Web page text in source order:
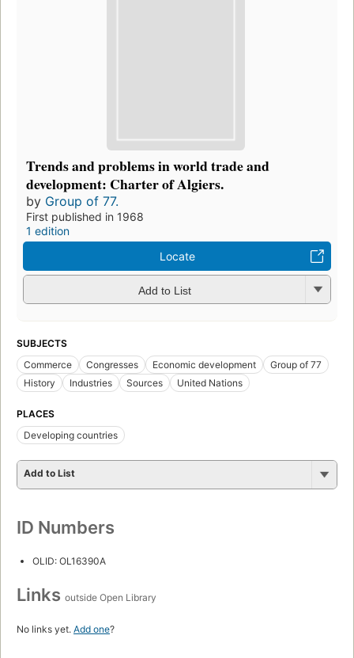
Trends and problems in world trade and
development: Charter of Algiers.
by Group of 77.
First published in 1968
1 edition
Locate
Add to List
SUBJECTS
Commerce
Congresses Economic development
Group of 77
History
Industries Sources United Nations
PLACES
Developing countries
Add to List
ID Numbers
OLID: OL16390A
Links outside Open Library
No links yet. Add one?